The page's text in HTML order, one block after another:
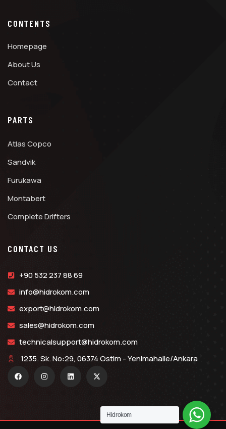
CONTENTS
Homepage
About Us
Contact
PARTS
Atlas Copco
Sandvik
Furukawa
Montabert
Complete Drifters
CONTACT US
+90 532 237 88 69
info@hidrokom.com
export@hidrokom.com
sales@hidrokom.com
technicalsupport@hidrokom.com
1235. Sk. No:29, 06374 Ostim - Yenimahalle/Ankara
Hidrokom